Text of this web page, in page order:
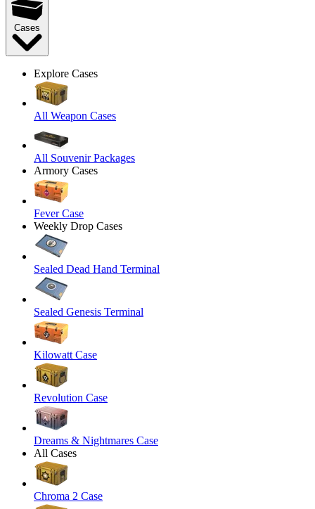
Cases
Explore Cases
All Weapon Cases
All Souvenir Packages
Armory Cases
Fever Case
Weekly Drop Cases
Sealed Dead Hand Terminal
Sealed Genesis Terminal
Kilowatt Case
Revolution Case
Dreams & Nightmares Case
All Cases
Chroma 2 Case